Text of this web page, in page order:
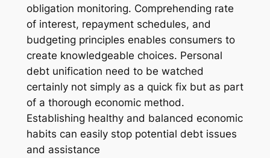
obligation monitoring. Comprehending rate
of interest, repayment schedules, and
budgeting principles enables consumers to
create knowledgeable choices. Personal
debt unification need to be watched
certainly not simply as a quick fix but as part
of a thorough economic method.
Establishing healthy and balanced economic
habits can easily stop potential debt issues
and assistance